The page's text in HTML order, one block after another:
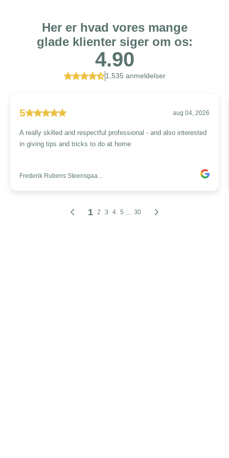
Her er hvad vores mange
glade klienter siger om os:
4.90
1,535 anmeldelser
5 aug 04, 2026
A really skilled and respectful professional - and also interested
in giving tips and tricks to do at home
Frederik Rubens Steensgaa...
1 2 3 4 5 30